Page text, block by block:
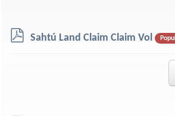
pSahtú Land Claim Claim Vol